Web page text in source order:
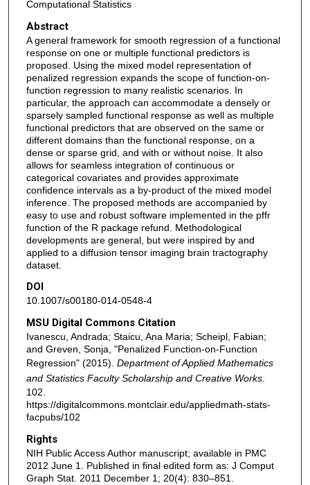
Computational Statistics
Abstract
A general framework for smooth regression of a functional
response on one or multiple functional predictors is
proposed. Using the mixed model representation of
penalized regression expands the scope of function-on-
function regression to many realistic scenarios. In
particular, the approach can accommodate a densely or
sparsely sampled functional response as well as multiple
functional predictors that are observed on the same or
different domains than the functional response, on a
dense or sparse grid, and with or without noise. It also
allows for seamless integration of continuous or
categorical covariates and provides approximate
confidence intervals as a by-product of the mixed model
inference. The proposed methods are accompanied by
easy to use and robust software implemented in the pffr
function of the R package refund. Methodological
developments are general, but were inspired by and
applied to a diffusion tensor imaging brain tractography
dataset.
DOI
10.1007/s00180-014-0548-4
MSU Digital Commons Citation
Ivanescu, Andrada; Staicu, Ana Maria; Scheipl, Fabian;
and Greven, Sonja, "Penalized Function-on-Function
Regression" (2015). Department of Applied Mathematics
and Statistics Faculty Scholarship and Creative Works.
102.
https://digitalcommons.montclair.edu/appliedmath-stats-
facpubs/102
Rights
NIH Public Access Author manuscript; available in PMC
2012 June 1. Published in final edited form as: J Comput
Graph Stat. 2011 December 1; 20(4): 830–851.